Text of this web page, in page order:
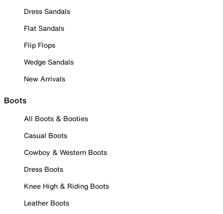
Dress Sandals
Flat Sandals
Flip Flops
Wedge Sandals
New Arrivals
Boots
All Boots & Booties
Casual Boots
Cowboy & Western Boots
Dress Boots
Knee High & Riding Boots
Leather Boots